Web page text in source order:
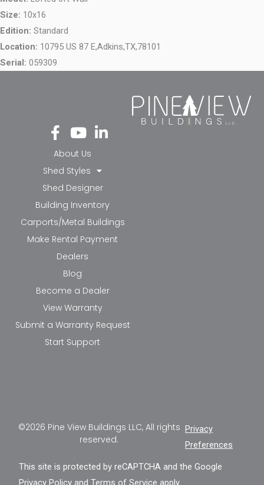
Size: 10x16
Edition: Standard
Location: 10795 US 87 E,Adkins,TX,78101
Serial: 059309
Fa
ce
bo
ok
-f
Yo
ut
ub
e
Li
nk
in-
in
About Us
Shed Styles
Shed Designer
Building Inventory
Carports/Metal Buildings
Make Rental Payment
Dealers
Blog
Become a Dealer
View Warranty
Submit a Warranty Request
Start Support
©2026 Pine View Buildings LLC, All rights
reserved.
Privacy
Preferences
This site is protected by reCAPTCHA and the Google
Privacy Policy andTerms of Service apply.